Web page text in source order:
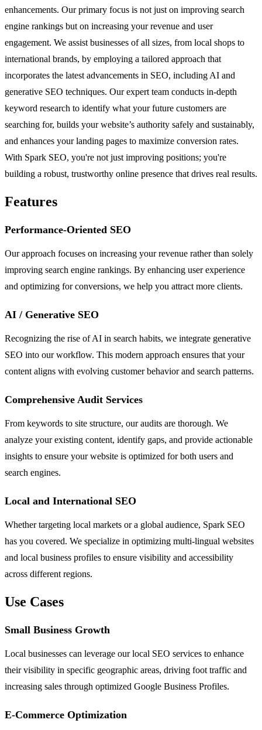
enhancements. Our primary focus is not just on improving search
engine rankings but on increasing your revenue and user
engagement. We assist businesses of all sizes, from local shops to
international brands, by employing a tailored approach that
incorporates the latest advancements in SEO, including AI and
generative SEO techniques. Our expert team conducts in-depth
keyword research to identify what your future customers are
searching for, builds your website’s authority safely and sustainably,
and enhances your landing pages to maximize conversion rates.
With Spark SEO, you're not just improving positions; you're
building a robust, trustworthy online presence that drives real results.
Features
Performance-Oriented SEO
Our approach focuses on increasing your revenue rather than solely
improving search engine rankings. By enhancing user experience
and optimizing for conversions, we help you attract more clients.
AI / Generative SEO
Recognizing the rise of AI in search habits, we integrate generative
SEO into our workflow. This modern approach ensures that your
content aligns with evolving customer behavior and search patterns.
Comprehensive Audit Services
From keywords to site structure, our audits are thorough. We
analyze your existing content, identify gaps, and provide actionable
insights to ensure your website is optimized for both users and
search engines.
Local and International SEO
Whether targeting local markets or a global audience, Spark SEO
has you covered. We specialize in optimizing multi-lingual websites
and local business profiles to ensure visibility and accessibility
across different regions.
Use Cases
Small Business Growth
Local businesses can leverage our local SEO services to enhance
their visibility in specific geographic areas, driving foot traffic and
increasing sales through optimized Google Business Profiles.
E-Commerce Optimization